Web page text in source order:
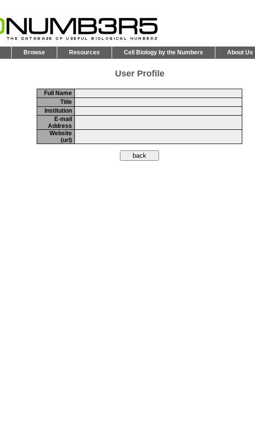
Browse Resources Cell Biology by the Numbers About Us
User Profile
Full Name
Title
Institution
E-mail
Address
Website
(url)